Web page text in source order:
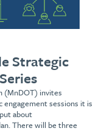
Strategic
(MnDOT) invites
sessions it is
about
There will be three